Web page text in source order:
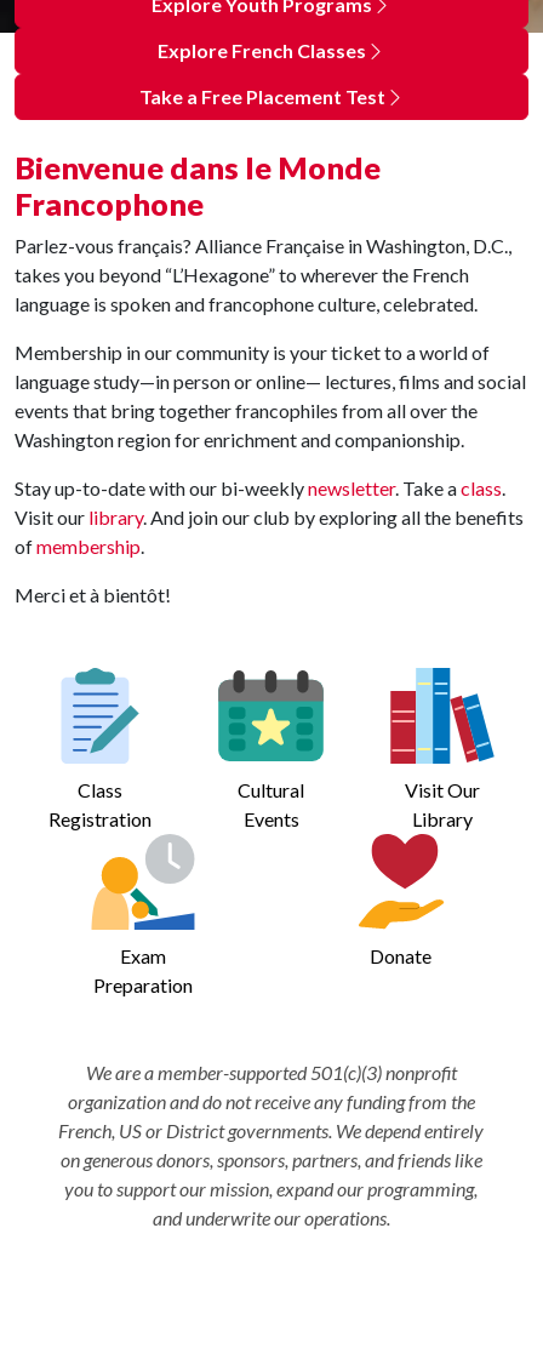
Explore French Classes
Take a Free Placement Test
Bienvenue dans le Monde
Francophone
Parlez-vous français? Alliance Française in Washington, D.C.,
takes you beyond “L’Hexagone” to wherever the French
language is spoken and francophone culture, celebrated.
Membership in our community is your ticket to a world of
language study—in person or online— lectures, films and social
events that bring together francophiles from all over the
Washington region for enrichment and companionship.
Stay up-to-date with our bi-weeklynewsletter. Take aclass.
Visit our library. And join our club by exploring all the benefits
ofmembership.
Merci et à bientôt!
Class
Registration
Cultural
Events
Visit Our
Library
Exam
Preparation
Donate
We are a member-supported 501(c)(3) nonprofit
organization and do not receive any funding from the
French, US or District governments. We depend entirely
on generous donors, sponsors, partners, and friends like
you to support our mission, expand our programming,
and underwrite our operations.